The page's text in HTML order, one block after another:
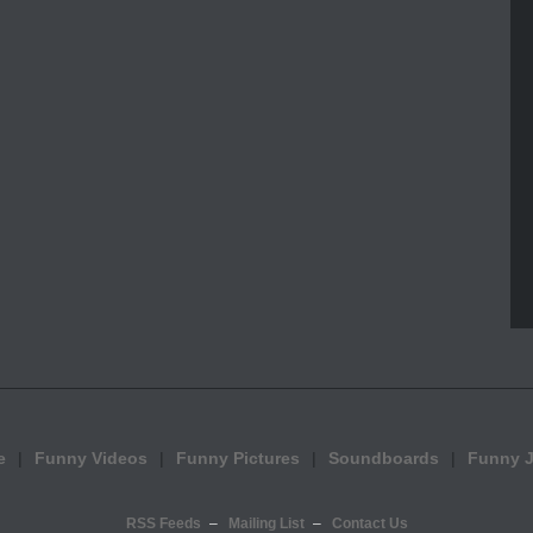
Funny Videos Funny Pictures Soundboards Funny
RSS Feeds Mailing List Contact Us